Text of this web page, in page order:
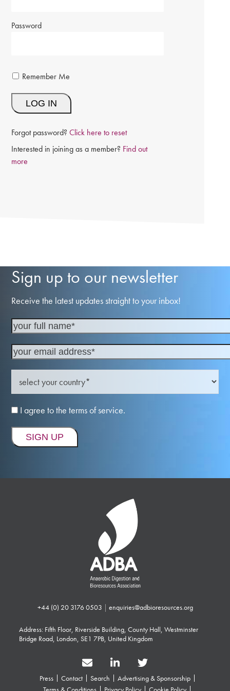
Password
Remember Me
Forgot password?Click here to reset
Interested in joining as a member? Find out
more
Sign up to our newsletter
Receive the latest updates straight to your inbox!
I agree to the terms of service.
+44 (0) 20 3176 0503 | enquiries@adbioresources.org
Address: Fifth Floor, Riverside Building, County Hall, Westminster
Bridge Road, London, SE1 7PB, United Kingdom
Press Contact Search
Advertising & Sponsorship